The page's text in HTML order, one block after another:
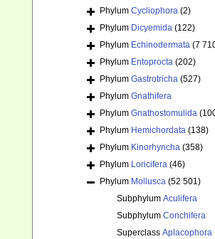
Phylum Cycliophora (2)
Phylum Dicyemida (122)
Phylum Echinodermata (7
Phylum Entoprocta (202)
Phylum Gastrotricha (527)
Phylum Gnathifera
Phylum Gnathostomulida
Phylum Hemichordata (138)
Phylum Kinorhyncha (358)
Phylum Loricifera (46)
Phylum Mollusca (52 501)
Subphylum Aculifera
Subphylum Conchifera
Superclass Aplacophora